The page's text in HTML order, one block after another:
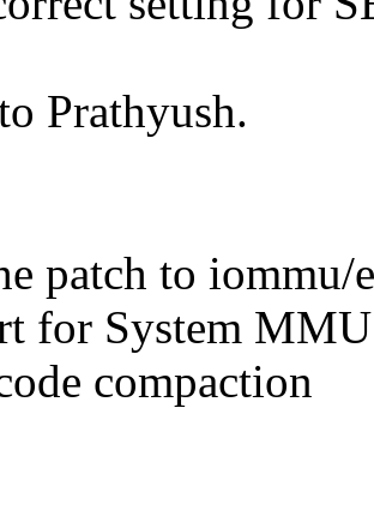
Prathyush.
patch to iommu/
for System
compaction